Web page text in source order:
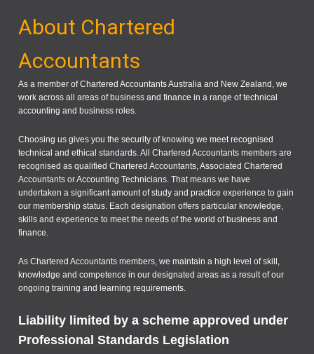
About Chartered
Accountants
As a member of Chartered Accountants Australia and New Zealand, we
work across all areas of business and finance in a range of technical
accounting and business roles.
Choosing us gives you the security of knowing we meet recognised
technical and ethical standards. All Chartered Accountants members are
recognised as qualified Chartered Accountants, Associated Chartered
Accountants or Accounting Technicians. That means we have
undertaken a significant amount of study and practice experience to gain
our membership status. Each designation offers particular knowledge,
skills and experience to meet the needs of the world of business and
finance.
As Chartered Accountants members, we maintain a high level of skill,
knowledge and competence in our designated areas as a result of our
ongoing training and learning requirements.
Liability limited by a scheme approved under
Professional Standards Legislation